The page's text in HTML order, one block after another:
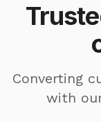
Converting
with